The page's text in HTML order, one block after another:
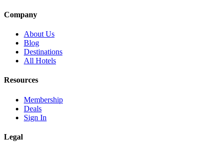
Company
About Us
Blog
Destinations
All Hotels
Resources
Membership
Deals
Sign In
Legal